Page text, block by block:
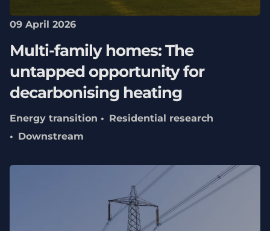
09 April 2026
Multi-family homes: The
untapped opportunity for
decarbonising heating
Energy transition
Residential research
Downstream